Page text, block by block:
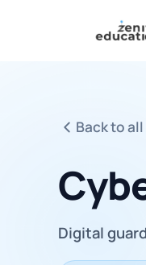
Back to
Digital